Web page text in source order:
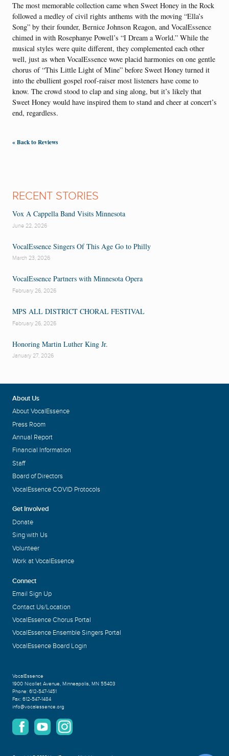
The most memorable collection came when Sweet Honey in the Rock
followed a medley of civil rights anthems with the moving “Ella’s
Song” by their founder, Bernice Johnson Reagon, and VocalEssence
chimed in with Rosephanye Powell’s “I Dream a World.” While the
musical styles were quite different, they complemented each other
well, just as when VocalEssence wove placid harmonies on one gentle
chorus of “This Little Light of Mine” before Sweet Honey turned it
into the ebullient gospel roof-raiser most listeners have come to
know. The crowd stood to clap and sing along, but it’s likely that
Sweet Honey would have inspired them to stand and cheer at concert’s
end, regardless.
« Back to Reviews
RECENT STORIES
Vox A Cappella Band Visits Minnesota
June 22, 2026
VocalEssence Singers Of This Age Go to Philly
March 23, 2026
VocalEssence Partners with Minnesota Opera
February 26, 2026
MPS ALL DISTRICT CHORAL FESTIVAL
February 26, 2026
Honoring Martin Luther King Jr.
January 27, 2026
About Us
About VocalEssence
Press Room
Annual Report
Financial Information
Staff
Board of Directors
VocalEssence COVID Protocols
Get Involved
Donate
Sing with Us
Volunteer
Work at VocalEssence
Connect
Email Sign Up
Contact Us/Location
VocalEssence Chorus Portal
VocalEssence Ensemble Singers Portal
VocalEssence Board Login
VocalEssence
1900 Nicollet Avenue, Minneapolis, MN 55403
Phone: 612-547-1451
Fax: 612-547-1484
info@vocalessence.org